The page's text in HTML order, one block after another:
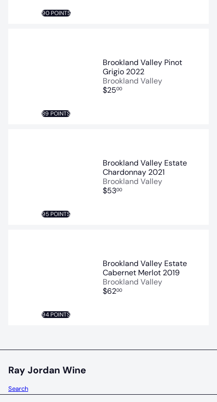
90 POINTS
89 POINTS
Brookland Valley Pinot
Grigio 2022
Brookland Valley
$2500
95 POINTS
Brookland Valley Estate
Chardonnay 2021
Brookland Valley
$5300
94 POINTS
Brookland Valley Estate
Cabernet Merlot 2019
Brookland Valley
$6200
Ray Jordan Wine
Search